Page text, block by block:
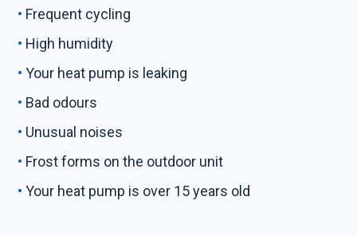
Frequent cycling
High humidity
Your heat pump is leaking
Bad odours
Unusual noises
Frost forms on the outdoor unit
Your heat pump is over 15 years old